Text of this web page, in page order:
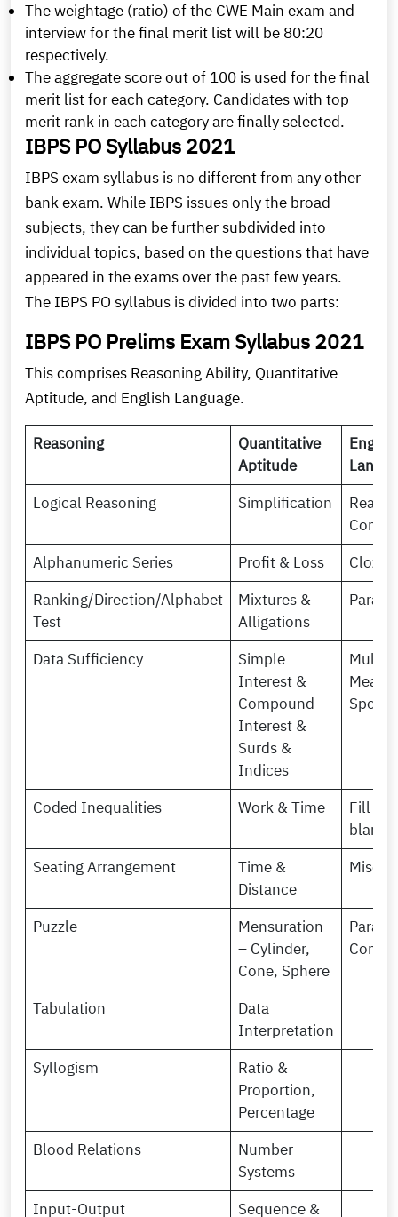
The weightage (ratio) of the CWE Main exam and
interview for the final merit list will be 80:20
respectively.
The aggregate score out of 100 is used for the final
merit list for each category. Candidates with top
merit rank in each category are finally selected.
IBPS PO Syllabus 2021
IBPS exam syllabus is no different from any other
bank exam. While IBPS issues only the broad
subjects, they can be further subdivided into
individual topics, based on the questions that have
appeared in the exams over the past few years.
The IBPS PO syllabus is divided into two parts:
IBPS PO Prelims Exam Syllabus 2021
This comprises Reasoning Ability, Quantitative
Aptitude, and English Language.
Reasoning
Quantitative
Aptitude
English
Logical Reasoning
Simplification
Alphanumeric Series
Profit & Loss
Cloze
Ranking/Direction/Alphabet
Test
Mixtures &
Alligations
Para
Data Sufficiency
Simple
Interest &
Compound
Interest &
Surds &
Indices
Coded Inequalities Work & Time
Fill in
blanks
Seating Arrangement
Time &
Distance
Puzzle
Mensuration
– Cylinder,
Cone, Sphere
Tabulation
Data
Interpretation
Syllogism
Ratio &
Proportion,
Percentage
Blood Relations
Number
Systems
Input-Output
Sequence &